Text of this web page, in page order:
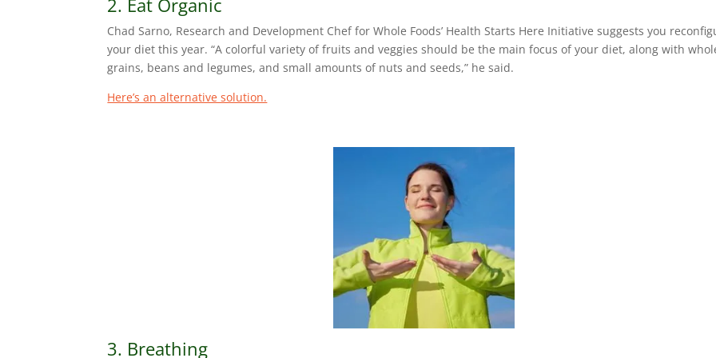
2. Eat Organic
Chad Sarno, Research and Development Chef for Whole Foods’ Health Starts Here Initiative suggests you
your diet this year. “A colorful variety of fruits and veggies should be the main focus of your diet, along with
grains, beans and legumes, and small amounts of nuts and seeds,” he said.
Here’s an alternative solution.
3. Breathing